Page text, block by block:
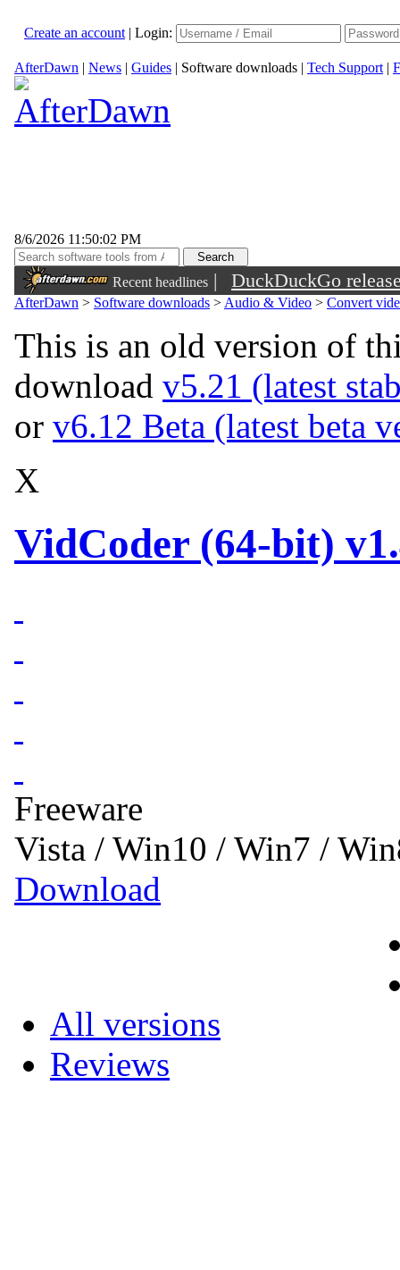
Create an account | Login:
AfterDawn | News | Guides | Software downloads | Tech Support |
8/6/2026 11:50:02 PM
Recent headlines |
DuckDuckGo
sunglasses
AfterDawn > Software downloads > Audio & Video > Convert
This is an old version of
download v5.21 (latest
or v6.12 Beta (latest beta
X
VidCoder (64-bit)
Freeware
Vista / Win10 / Win7 /
Download
All versions
Reviews